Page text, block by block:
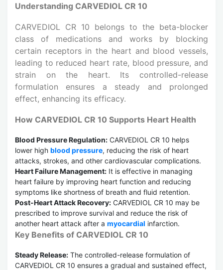
Understanding CARVEDIOL CR 10
CARVEDIOL CR 10 belongs to the beta-blocker
class of medications and works by blocking
certain receptors in the heart and blood vessels,
leading to reduced heart rate, blood pressure, and
strain on the heart. Its controlled-release
formulation ensures a steady and prolonged
effect, enhancing its efficacy.
How CARVEDIOL CR 10 Supports Heart Health
Blood Pressure Regulation: CARVEDIOL CR 10 helps
lower high blood pressure, reducing the risk of heart
attacks, strokes, and other cardiovascular complications.
Heart Failure Management: It is effective in managing
heart failure by improving heart function and reducing
symptoms like shortness of breath and fluid retention.
Post-Heart Attack Recovery: CARVEDIOL CR 10 may be
prescribed to improve survival and reduce the risk of
another heart attack after a myocardial infarction.
Key Benefits of CARVEDIOL CR 10
Steady Release: The controlled-release formulation of
CARVEDIOL CR 10 ensures a gradual and sustained effect,